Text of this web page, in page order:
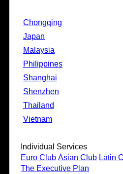
Chongqing
Japan
Malaysia
Philippines
Shanghai
Shenzhen
Thailand
Vietnam
Individual Services
Euro Club Asian Club Latin
The Executive Plan